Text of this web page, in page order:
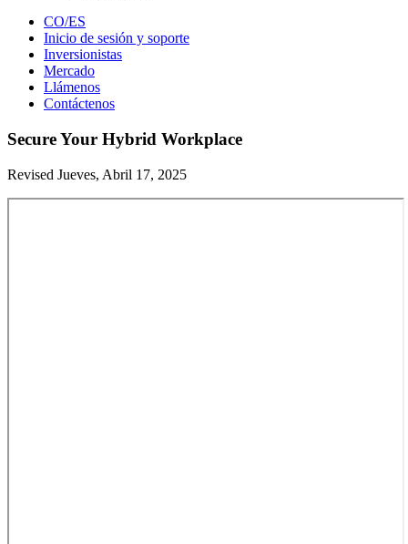
CO/ES
Inicio de sesión y soporte
Inversionistas
Mercado
Llámenos
Contáctenos
Secure Your Hybrid Workplace
Revised Jueves, Abril 17, 2025